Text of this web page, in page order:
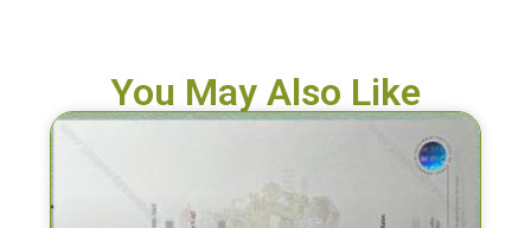
You May Also Like